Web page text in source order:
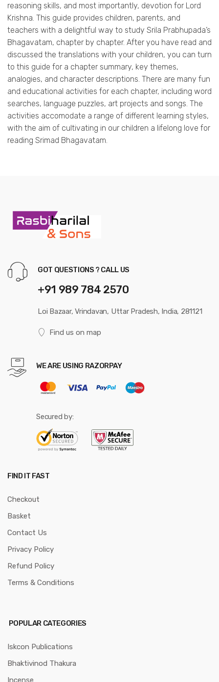
reasoning skills, and most importantly, devotion for Lord
Krishna. This guide provides children, parents, and
teachers with a delightful way to study Srila Prabhupada’s
Bhagavatam, chapter by chapter. After you have read and
discussed the translations with your children, you can turn
to this guide for a chapter summary, key themes,
analogies, and character descriptions. There are many fun
and educational activities for each chapter, including word
searches, language puzzles, art projects and songs. The
activities accomodate a range of different learning styles,
with the aim of cultivating in our children a lifelong love for
reading Srimad Bhagavatam.
GOT QUESTIONS ? CALL US
+91 989 784 2570
Loi Bazaar, Vrindavan, Uttar Pradesh, India, 281121
Find us on map
WE ARE USING RAZORPAY
Secured by:
FIND IT FAST
Checkout
Basket
Contact Us
Privacy Policy
Refund Policy
Terms & Conditions
POPULAR CATEGORIES
Iskcon Publications
Bhaktivinod Thakura
Incense